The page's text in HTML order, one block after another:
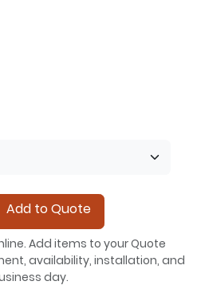
Add to Quote
Add items to your Quote
availability, installation, and
day.